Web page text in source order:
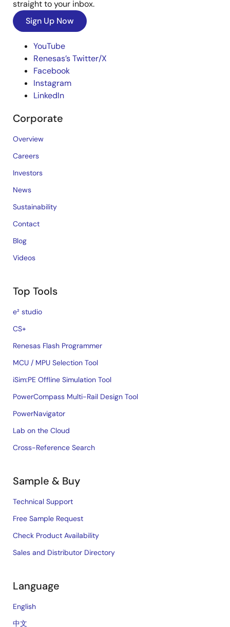
straight to your inbox.
Sign Up Now
YouTube
Renesas’s Twitter/X
Facebook
Instagram
LinkedIn
Corporate
Overview
Careers
Investors
News
Sustainability
Contact
Blog
Videos
Top Tools
e² studio
CS+
Renesas Flash Programmer
MCU / MPU Selection Tool
iSim:PE Offline Simulation Tool
PowerCompass Multi-Rail Design Tool
PowerNavigator
Lab on the Cloud
Cross-Reference Search
Sample & Buy
Technical Support
Free Sample Request
Check Product Availability
Sales and Distributor Directory
Language
English
中文